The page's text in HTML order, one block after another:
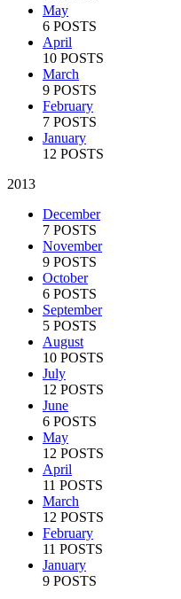
May
6 POSTS
April
10 POSTS
March
9 POSTS
February
7 POSTS
January
12 POSTS
2013
December
7 POSTS
November
9 POSTS
October
6 POSTS
September
5 POSTS
August
10 POSTS
July
12 POSTS
June
6 POSTS
May
12 POSTS
April
11 POSTS
March
12 POSTS
February
11 POSTS
January
9 POSTS